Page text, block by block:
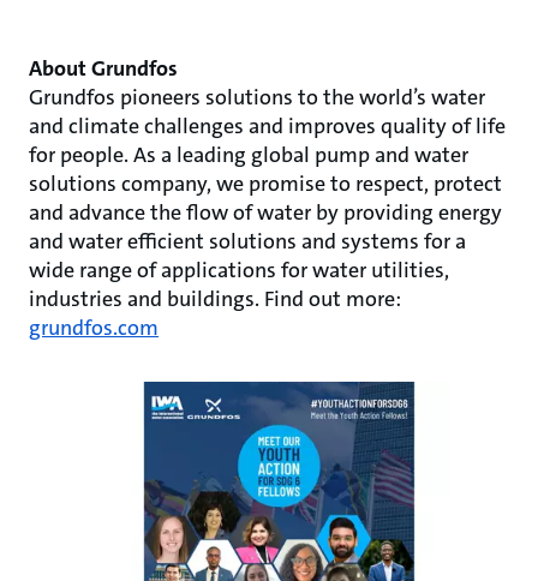
About Grundfos
Grundfos pioneers solutions to the world’s water
and climate challenges and improves quality of life
for people. As a leading global pump and water
solutions company, we promise to respect, protect
and advance the flow of water by providing energy
and water efficient solutions and systems for a
wide range of applications for water utilities,
industries and buildings. Find out more:
grundfos.com